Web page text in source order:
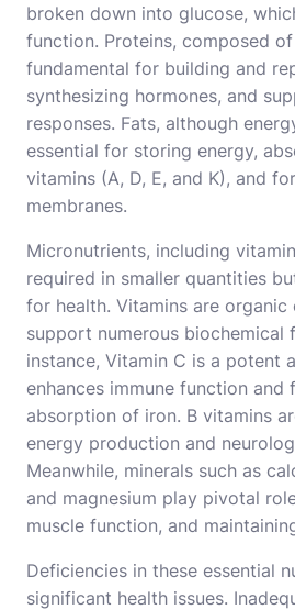
broken down into glucose,
function. Proteins, composed
fundamental for building and
synthesizing hormones, and
responses. Fats, although
essential for storing energy,
vitamins (A, D, E, and K), and
membranes.
Micronutrients, including
required in smaller quantities
for health. Vitamins are organic
support numerous biochemical
instance, Vitamin C is a potent
enhances immune function and
absorption of iron. B vitamins
energy production and
Meanwhile, minerals such as
and magnesium play pivotal
muscle function, and
Deficiencies in these essential
significant health issues.